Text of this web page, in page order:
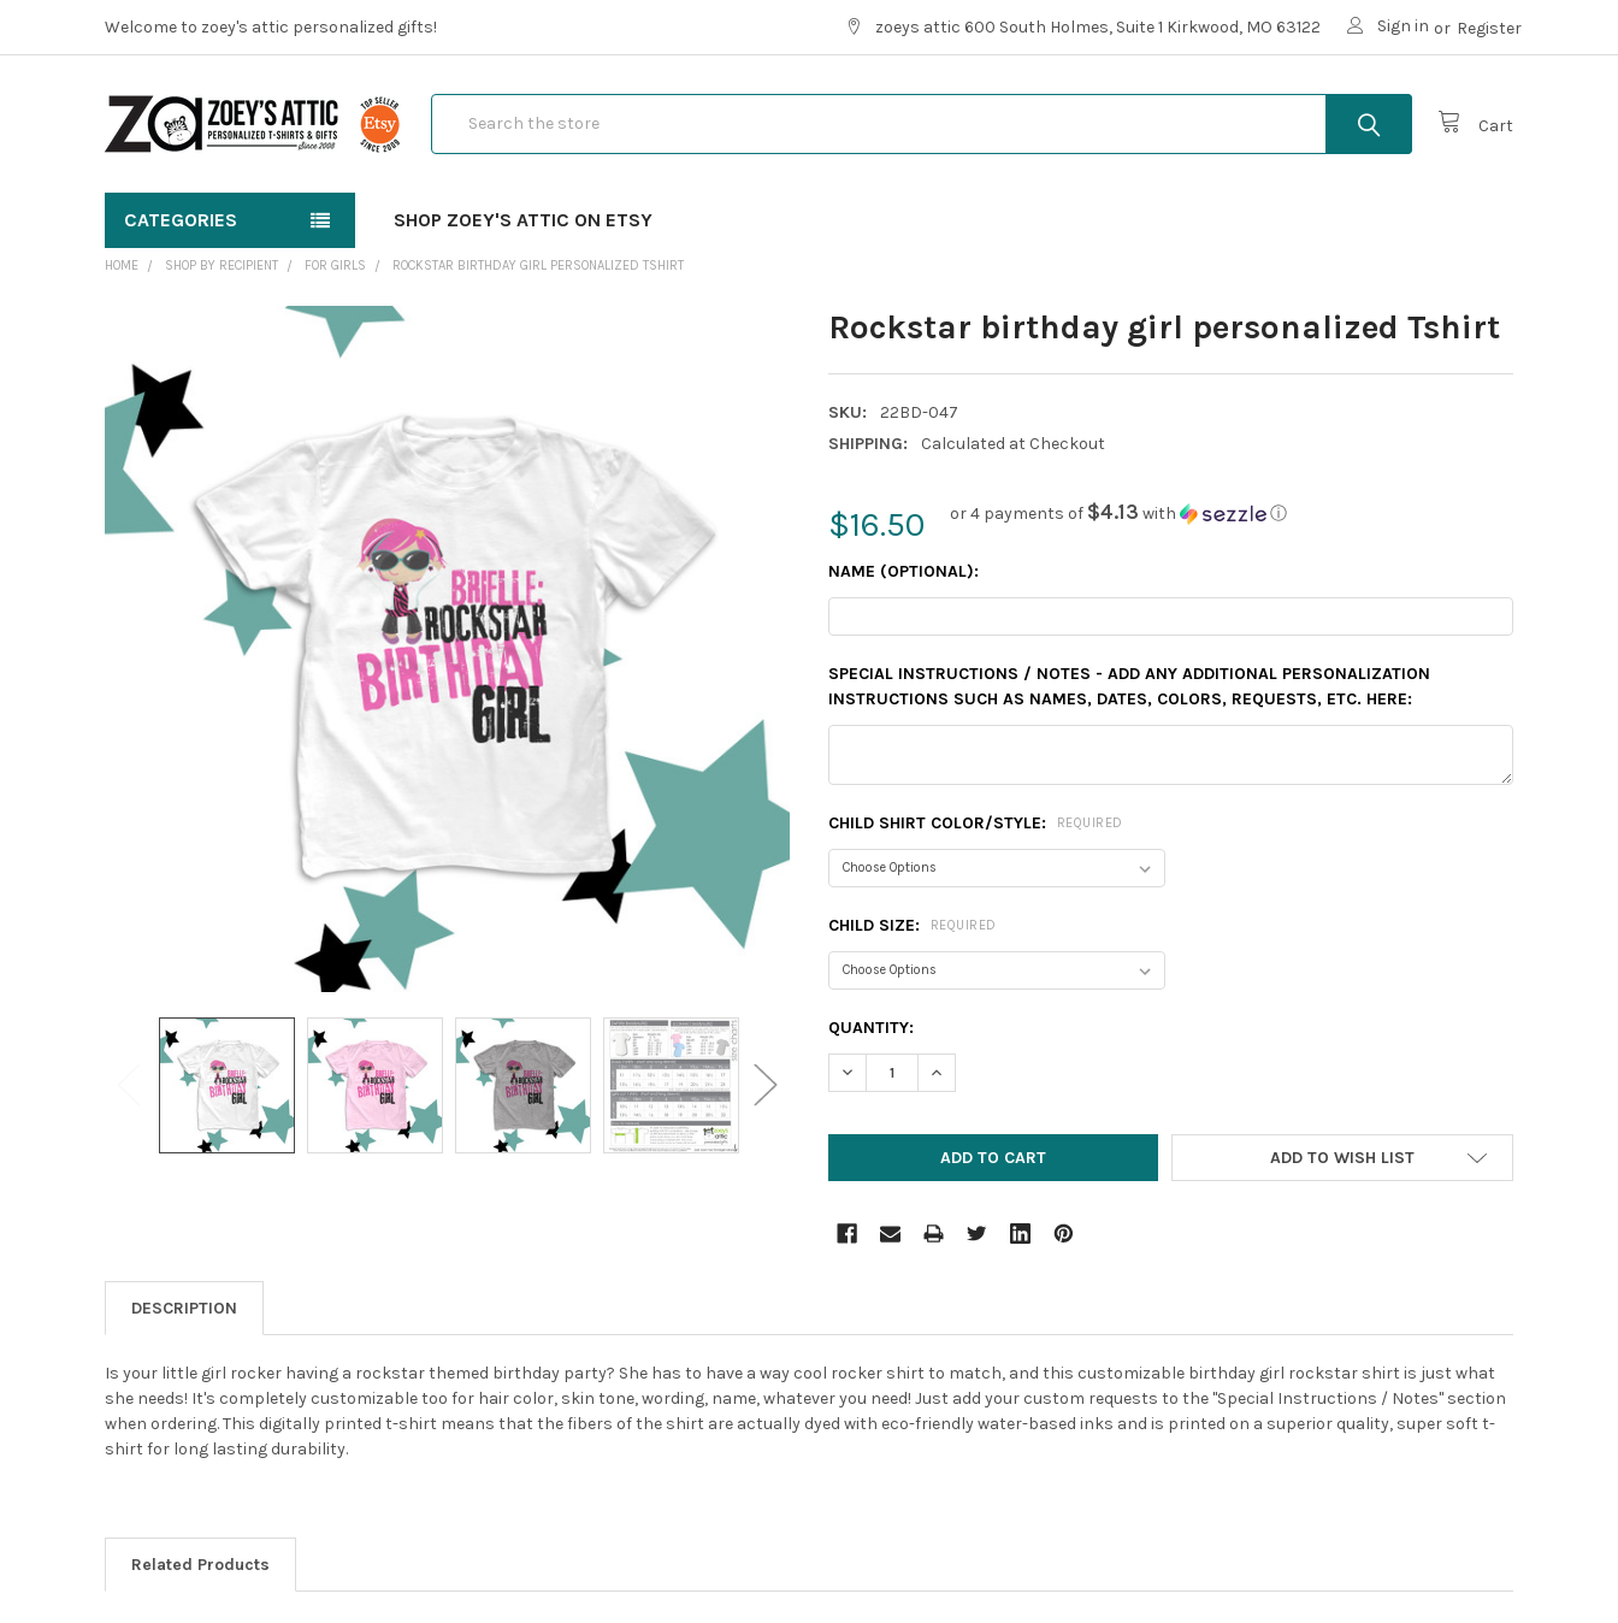
Welcome to zoey's attic personalized gifts! zoeys attic 600 South Holmes, Suite 1 Kirkwood, MO 63122 Sign in or Register
Cart
CATEGORIES SHOP ZOEY'S ATTIC ON ETSY
HOME SHOP BY RECIPIENT FOR GIRLS ROCKSTAR BIRTHDAY GIRL PERSONALIZED TSHIRT
Rockstar birthday girl personalized Tshirt
SKU:
22BD-047
SHIPPING:
Calculated at Checkout
$16.50 or 4 payments of $4.13 with ⓘ
NAME (OPTIONAL):
SPECIAL INSTRUCTIONS / NOTES - ADD ANY ADDITIONAL PERSONALIZATION
INSTRUCTIONS SUCH AS NAMES, DATES, COLORS, REQUESTS, ETC. HERE:
CHILD SHIRT COLOR/STYLE: REQUIRED
CHILD SIZE: REQUIRED
CURRENT
STOCK:
QUANTITY:
DECREASE QUANTITY:INCREASE QUANTITY:
ADD TO WISH LIST
BOUGHT
TOGETHER:
SELECT
ALL
ADD
SELECTED
DESCRIPTION
Is your little girl rocker having a rockstar themed birthday party? She has to have a way cool rocker shirt to match, and this customizable birthday girl rockstar shirt is just what
she needs! It's completely customizable too for hair color, skin tone, wording, name, whatever you need! Just add your custom requests to the "Special Instructions / Notes" section
when ordering. This digitally printed t-shirt means that the fibers of the shirt are actually dyed with eco-friendly water-based inks and is printed on a superior quality, super soft t-
shirt for long lasting durability.
Related Products